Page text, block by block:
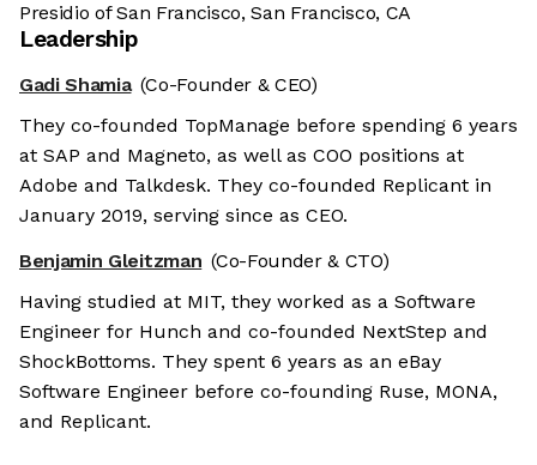
Presidio of San Francisco, San Francisco, CA
Leadership
Gadi Shamia (Co-Founder & CEO)
They co-founded TopManage before spending 6 years
at SAP and Magneto, as well as COO positions at
Adobe and Talkdesk. They co-founded Replicant in
January 2019, serving since as CEO.
Benjamin Gleitzman (Co-Founder & CTO)
Having studied at MIT, they worked as a Software
Engineer for Hunch and co-founded NextStep and
ShockBottoms. They spent 6 years as an eBay
Software Engineer before co-founding Ruse, MONA,
and Replicant.